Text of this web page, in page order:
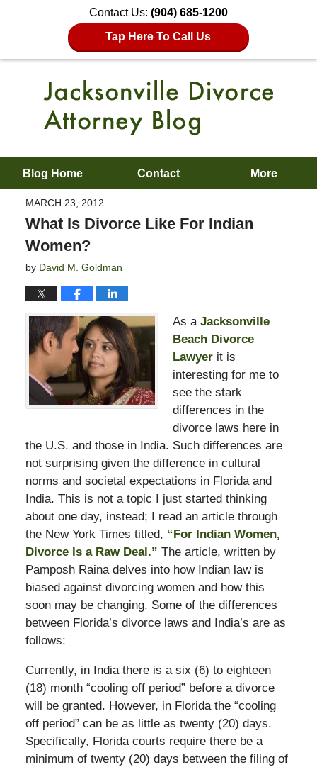
Contact Us: (904) 685-1200
Tap Here To Call Us
Blog Home Contact More
MARCH 23, 2012
What Is Divorce Like For Indian
Women?
by David M. Goldman
As a Jacksonville
Beach Divorce
Lawyer it is
interesting for me to
see the stark
differences in the
divorce laws here in
the U.S. and those in India. Such differences are
not surprising given the difference in cultural
norms and societal expectations in Florida and
India. This is not a topic I just started thinking
about one day, instead; I read an article through
the New York Times titled, “For Indian Women,
Divorce Is a Raw Deal.” The article, written by
Pamposh Raina delves into how Indian law is
biased against divorcing women and how this
soon may be changing. Some of the differences
between Florida’s divorce laws and India’s are as
follows:
Currently, in India there is a six (6) to eighteen
(18) month “cooling off period” before a divorce
will be granted. However, in Florida the “cooling
off period” can be as little as twenty (20) days.
Specifically, Florida courts require there be a
minimum of twenty (20) days between the filing of